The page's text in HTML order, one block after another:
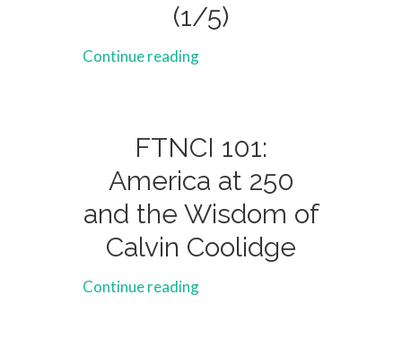
(1/5)
Continue reading
FTNCI 101:
America at 250
and the Wisdom of
Calvin Coolidge
Continue reading